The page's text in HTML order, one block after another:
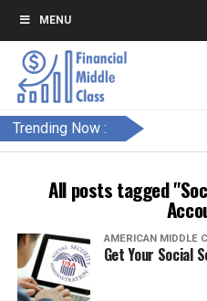
MENU
Trending Now :
All posts tagged
AMERICAN MIDDLE
Get Your Social